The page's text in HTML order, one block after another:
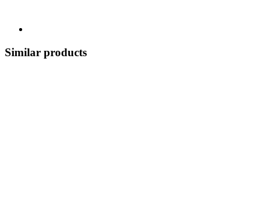
Similar products